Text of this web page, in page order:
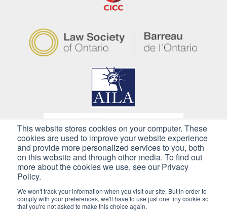
This website stores cookies on your computer. These
cookies are used to improve your website experience
and provide more personalized services to you, both
on this website and through other media. To find out
more about the cookies we use, see our Privacy
Policy.
We won't track your information when you visit our site. But in order to
comply with your preferences, we'll have to use just one tiny cookie so
that you're not asked to make this choice again.
Copyright © 2026 Pilkington Immigration. All